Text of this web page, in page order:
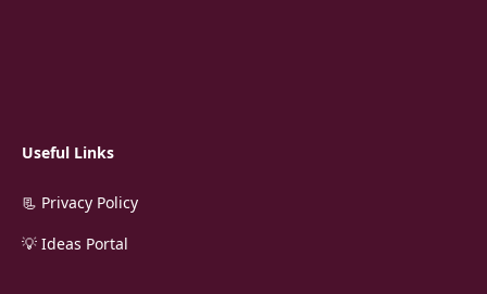
Useful Links
📃 Privacy Policy
💡 Ideas Portal